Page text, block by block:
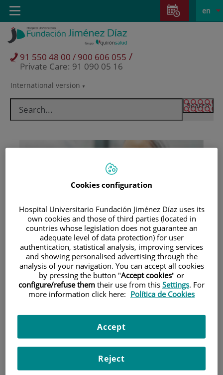
Jump to content
Jump
content
Language
selector
Active
en
International version
91 550 48 00 / 900 606 055 /
Private Care: 91 090 05 16
Toggle
navigation
Patients and visitors
Research
Cookies configuration
Hospital Universitario Fundación Jiménez Díaz uses its
own cookies and those of third parties (located in
countries whose legislation does not guarantee an
adequate level of data protection) for user
authentication, statistical analysis, improving services
and showing personalised advertising through the
analysis of your navigation. You can accept all cookies
by pressing the button "Accept cookies" or
configure/refuse them their use from this Settings. For
more information click here: Política de Cookies
Reject
Accept